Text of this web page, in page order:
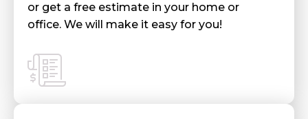
or get a free estimate in your home or
office. We will make it easy for you!